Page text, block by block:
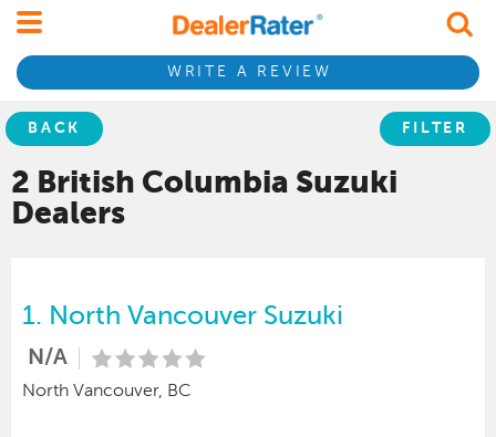
WRITE A REVIEW
BACK FILTER
2 British Columbia Suzuki
Dealers
1. North Vancouver Suzuki
N/A
North Vancouver, BC